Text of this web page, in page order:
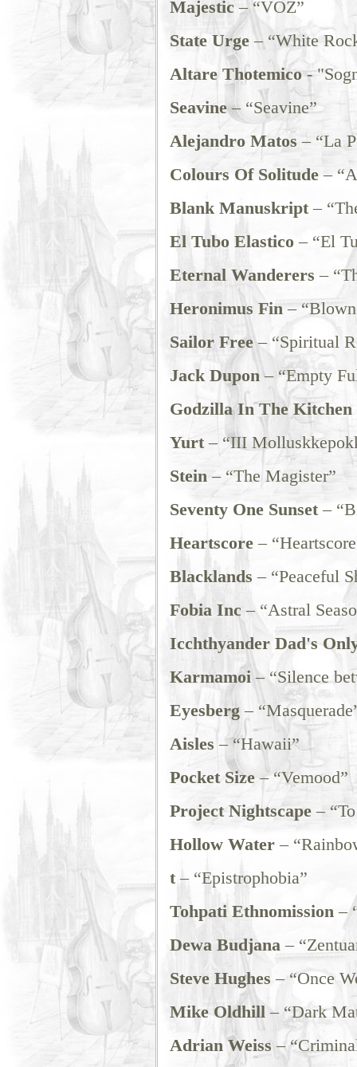
Majestic – “VOZ”
State Urge– “White
Altare Thotemico-
Seavine– “Seavine”
Alejandro Matos – “La
Colours Of Solitude– “A
Blank Manuskript–
El Tubo Elastico – “El
Eternal Wanderers –
Heronimus Fin– “Blown
Sailor Free– “Spiritual
Jack Dupon– “Empty
Godzilla In The Kitchen
Yurt– “III
Stein– “The Magister”
Seventy One Sunset–
Heartscore–
Blacklands – “Peaceful
Fobia Inc– “Astral
Icchthyander Dad's
Karmamoi– “Silence
Eyesberg–
Aisles – “Hawaii”
Pocket Size– “Vemood”
Project Nightscape– “To
Hollow Water–
t– “Epistrophobia”
Tohpati Ethnomission–
Dewa Budjana–
Steve Hughes – “Once
Mike Oldhill– “Dark
Adrian Weiss –